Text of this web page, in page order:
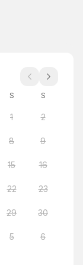
S S
1 2
8 9
15 16
22 23
29 30
5 6